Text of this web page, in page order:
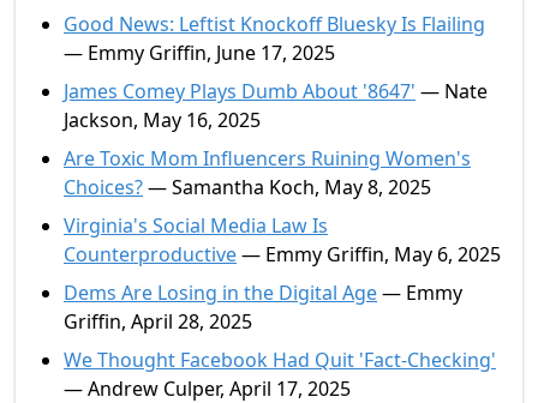
Good News: Leftist Knockoff Bluesky Is Flailing
— Emmy Griffin, June 17, 2025
James Comey Plays Dumb About '8647' — Nate
Jackson, May 16, 2025
Are Toxic Mom Influencers Ruining Women's
Choices?— Samantha Koch, May 8, 2025
Virginia's Social Media Law Is
Counterproductive— Emmy Griffin, May 6, 2025
Dems Are Losing in the Digital Age— Emmy
Griffin, April 28, 2025
We Thought Facebook Had Quit 'Fact-Checking'
— Andrew Culper, April 17, 2025